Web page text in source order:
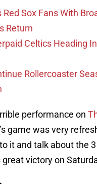
Red Sox Fans With
Return
Celtics Heading
Rollercoaster
performance on
game was very
it and talk about the
victory on